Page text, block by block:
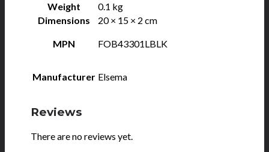
Weight
0.1 kg
Dimensions
20 × 15 × 2 cm
MPN FOB43301LBLK
Manufacturer Elsema
Reviews
There are no reviews yet.